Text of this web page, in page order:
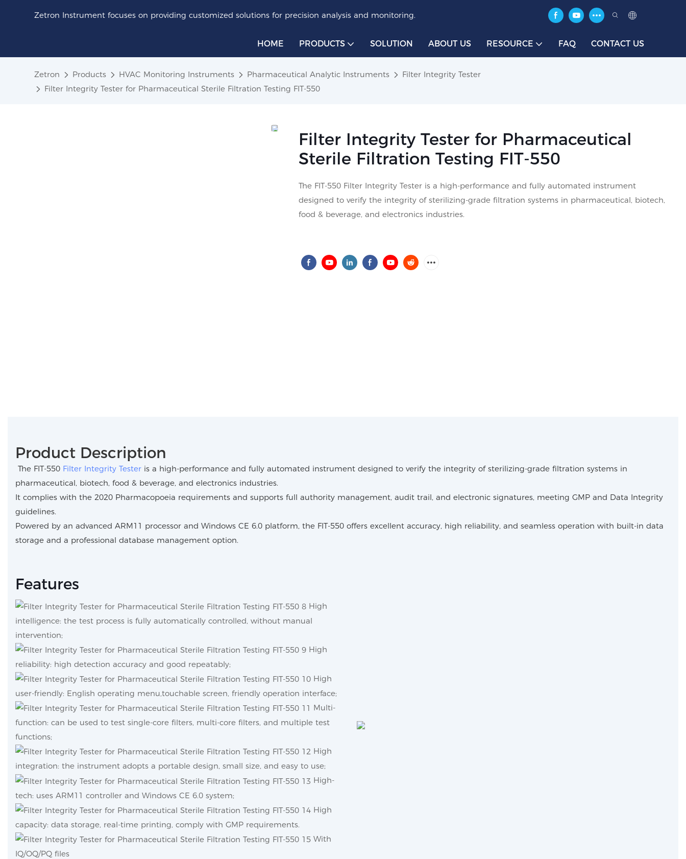
Zetron Instrument focuses on providing customized solutions for precision analysis and monitoring.
HOME PRODUCTS SOLUTION ABOUT US RESOURCE FAQ CONTACT US
Zetron Products HVAC Monitoring Instruments Pharmaceutical Analytic Instruments
Filter Integrity Tester
Filter Integrity Tester for Pharmaceutical Sterile Filtration Testing FIT-550
Filter Integrity Tester for Pharmaceutical
Sterile Filtration Testing FIT-550
The FIT-550 Filter Integrity Tester is a high-performance and fully automated instrument
designed to verify the integrity of sterilizing-grade filtration systems in pharmaceutical, biotech,
food & beverage, and electronics industries.
Product Description
The FIT-550 Filter Integrity Tester is a high-performance and fully automated instrument designed to verify the integrity of sterilizing-grade filtration systems in
pharmaceutical, biotech, food & beverage, and electronics industries.
It complies with the 2020 Pharmacopoeia requirements and supports full authority management, audit trail, and electronic signatures, meeting GMP and Data Integrity
guidelines.
Powered by an advanced ARM11 processor and Windows CE 6.0 platform, the FIT-550 offers excellent accuracy, high reliability, and seamless operation with built-in data
storage and a professional database management option.
Features
High
intelligence: the test process is fully automatically controlled, without manual
intervention;
High
reliability: high detection accuracy and good repeatably;
High
user-friendly: English operating menu,touchable screen, friendly operation interface;
Multi-
function: can be used to test single-core filters, multi-core filters, and multiple test
functions;
High
integration: the instrument adopts a portable design, small size, and easy to use;
High-
tech: uses ARM11 controller and Windows CE 6.0 system;
High
capacity: data storage, real-time printing, comply with GMP requirements.
With
IQ/OQ/PQ files